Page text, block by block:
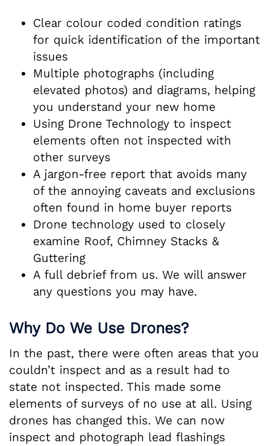
Clear colour coded condition ratings
for quick identification of the important
issues
Multiple photographs (including
elevated photos) and diagrams, helping
you understand your new home
Using Drone Technology to inspect
elements often not inspected with
other surveys
A jargon-free report that avoids many
of the annoying caveats and exclusions
often found in home buyer reports
Drone technology used to closely
examine Roof, Chimney Stacks &
Guttering
A full debrief from us. We will answer
any questions you may have.
Why Do We Use Drones?
In the past, there were often areas that you
couldn’t inspect and as a result had to
state not inspected. This made some
elements of surveys of no use at all. Using
drones has changed this. We can now
inspect and photograph lead flashings